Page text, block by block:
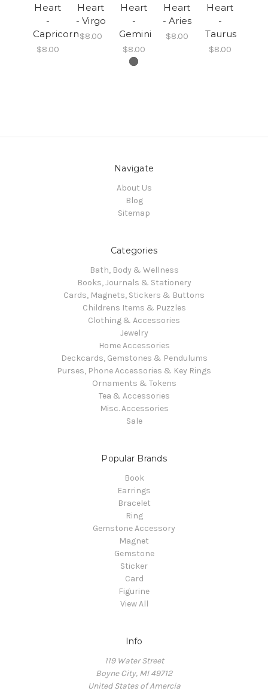
Heart
-
Capricorn
$8.00
Heart
- Virgo
$8.00
Heart
-
Gemini
$8.00
Heart
- Aries
$8.00
Heart
-
Taurus
$8.00
Navigate
About Us
Blog
Sitemap
Categories
Bath, Body & Wellness
Books, Journals & Stationery
Cards, Magnets, Stickers & Buttons
Childrens Items & Puzzles
Clothing & Accessories
Jewelry
Home Accessories
Deckcards, Gemstones & Pendulums
Purses, Phone Accessories & Key Rings
Ornaments & Tokens
Tea & Accessories
Misc. Accessories
Sale
Popular Brands
Book
Earrings
Bracelet
Ring
Gemstone Accessory
Magnet
Gemstone
Sticker
Card
Figurine
View All
Info
119 Water Street
Boyne City, MI 49712
United States of Amercia